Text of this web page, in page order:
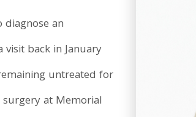
an
back in January
untreated for
at Memorial